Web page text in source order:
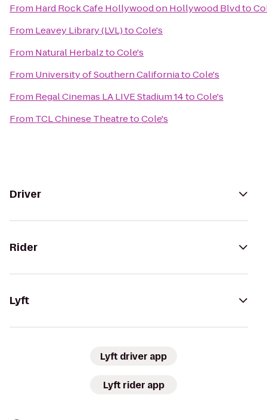
From Hard Rock Cafe Hollywood on Hollywood Blvdto
From Leavey Library (LVL)toCole's
From Natural HerbalztoCole's
From University of Southern CaliforniatoCole's
From Regal Cinemas LA LIVE Stadium 14toCole's
From TCL Chinese TheatretoCole's
Driver
Rider
Lyft
Lyft driver app
Lyft rider app